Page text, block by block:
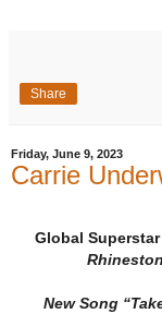
Share
Friday, June 9, 2023
Carrie
Global
New Song